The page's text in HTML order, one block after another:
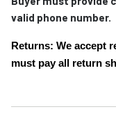
valid phone number.
Returns: We accept
must pay all return